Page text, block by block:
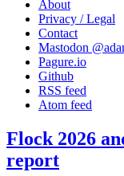
About
Privacy / Legal
Contact
Mastodon @
Pagure.io
Github
RSS feed
Atom feed
Flock 2026
report